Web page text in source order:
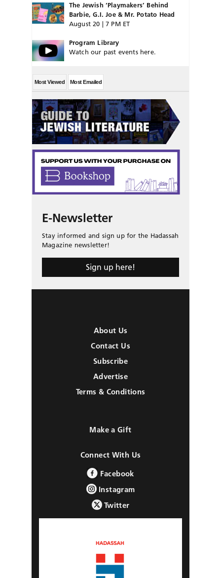
The Jewish ‘Playmakers’ Behind
Barbie, G.I. Joe & Mr. Potato Head
August 20 | 7 PM ET
Program Library
Watch our past events here.
Most Viewed Most Emailed
E-Newsletter
Stay informed and sign up for the Hadassah
Magazine newsletter!
Sign up here!
About Us
Contact Us
Subscribe
Advertise
Terms & Conditions
Make a Gift
Connect With Us
Facebook
Instagram
Twitter